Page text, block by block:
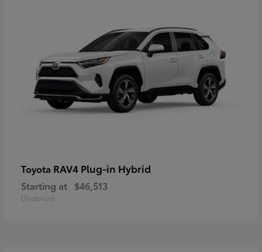
Toyota RAV4 Plug-in Hybrid
Starting at $46,513
Disclosure